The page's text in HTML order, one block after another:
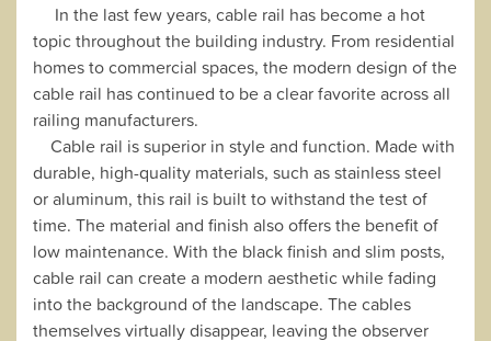
In the last few years, cable rail has become a hot
topic throughout the building industry. From residential
homes to commercial spaces, the modern design of the
cable rail has continued to be a clear favorite across all
railing manufacturers.
Cable rail is superior in style and function. Made with
durable, high-quality materials, such as stainless steel
or aluminum, this rail is built to withstand the test of
time. The material and finish also offers the benefit of
low maintenance. With the black finish and slim posts,
cable rail can create a modern aesthetic while fading
into the background of the landscape. The cables
themselves virtually disappear, leaving the observer